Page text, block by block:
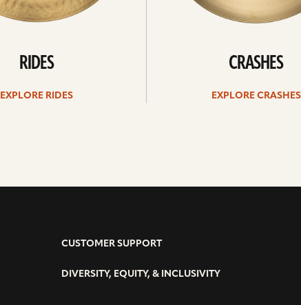
RIDES
EXPLORE RIDES
CRASHES
EXPLORE CRASHES
CUSTOMER SUPPORT
DIVERSITY, EQUITY, & INCLUSIVITY